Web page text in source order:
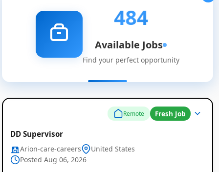
484
Available Jobs
Find your perfect opportunity
Remote Fresh Job
DD Supervisor
Arion-care-careers
United States
Posted Aug 06, 2026